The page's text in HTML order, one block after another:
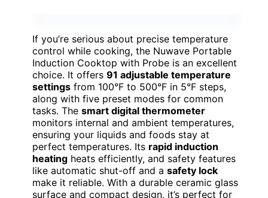
If you’re serious about precise temperature
control while cooking, the Nuwave Portable
Induction Cooktop with Probe is an excellent
choice. It offers 91 adjustable temperature
settings from 100°F to 500°F in 5°F steps,
along with five preset modes for common
tasks. The smart digital thermometer
monitors internal and ambient temperatures,
ensuring your liquids and foods stay at
perfect temperatures. Its rapid induction
heating heats efficiently, and safety features
like automatic shut-off and a safety lock
make it reliable. With a durable ceramic glass
surface and compact design, it’s perfect for